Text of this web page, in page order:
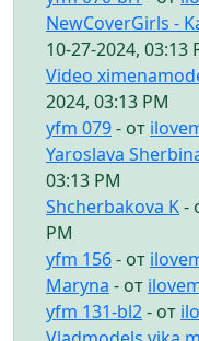
NewCoverGirls -
10-27-2024, 03:13
Video
2024, 03:13 PM
yfm 079- от
Yaroslava
03:13 PM
Shcherbakova K-
PM
yfm 156- от
Maryna - от
yfm 131-bl2- от